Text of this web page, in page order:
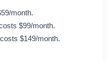
month.
$99/month.
$149/month.